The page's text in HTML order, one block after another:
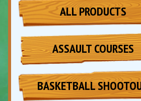
ALL PRODUCTS
ASSAULT COURSES
BASKETBALL